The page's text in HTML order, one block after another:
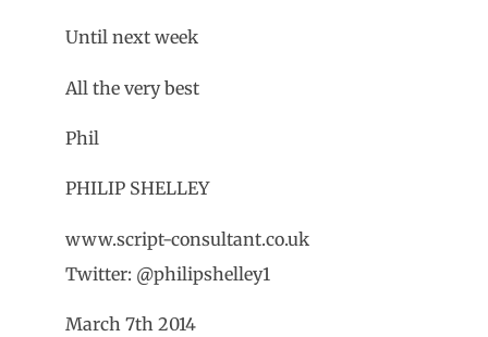
Until next week
All the very best
Phil
PHILIP SHELLEY
www.script-consultant.co.uk
Twitter: @philipshelley1
March 7th 2014